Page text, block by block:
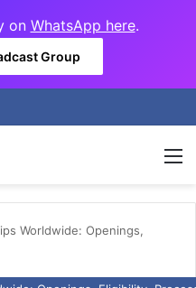
on WhatsApp here.
Group
Worldwide: Openings,